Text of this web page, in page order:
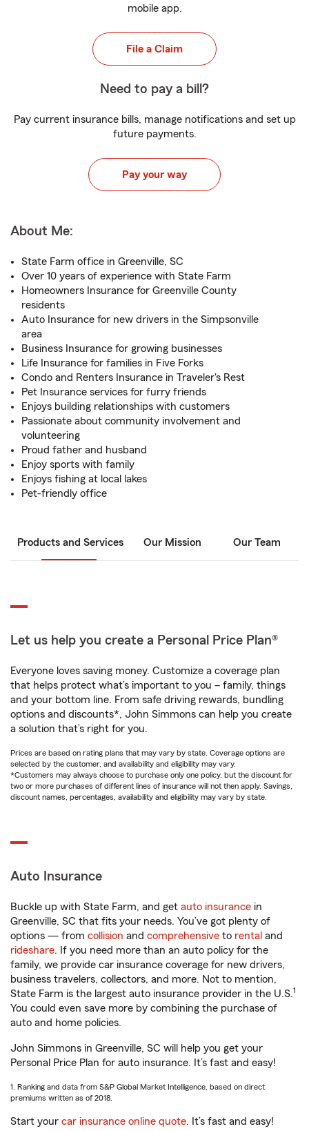
mobile app.
File a Claim
Need to pay a bill?
Pay current insurance bills, manage notifications and set up
future payments.
Pay your way
About Me:
State Farm office in Greenville, SC
Over 10 years of experience with State Farm
Homeowners Insurance for Greenville County
residents
Auto Insurance for new drivers in the Simpsonville
area
Business Insurance for growing businesses
Life Insurance for families in Five Forks
Condo and Renters Insurance in Traveler's Rest
Pet Insurance services for furry friends
Enjoys building relationships with customers
Passionate about community involvement and
volunteering
Proud father and husband
Enjoy sports with family
Enjoys fishing at local lakes
Pet-friendly office
Products and Services Our Mission Our Team
Let us help you create a Personal Price Plan®
Everyone loves saving money. Customize a coverage plan
that helps protect what’s important to you – family, things
and your bottom line. From safe driving rewards, bundling
options and discounts*, John Simmons can help you create
a solution that’s right for you.
Prices are based on rating plans that may vary by state. Coverage options are
selected by the customer, and availability and eligibility may vary.
*Customers may always choose to purchase only one policy, but the discount for
two or more purchases of different lines of insurance will not then apply. Savings,
discount names, percentages, availability and eligibility may vary by state.
Auto Insurance
Buckle up with State Farm, and get auto insurance in
Greenville, SC that fits your needs. You’ve got plenty of
options — from collision and comprehensive to rental and
rideshare. If you need more than an auto policy for the
family, we provide car insurance coverage for new drivers,
business travelers, collectors, and more. Not to mention,
State Farm is the largest auto insurance provider in the U.S.1
You could even save more by combining the purchase of
auto and home policies.
John Simmons in Greenville, SC will help you get your
Personal Price Plan for auto insurance. It’s fast and easy!
1. Ranking and data from S&P Global Market Intelligence, based on direct
premiums written as of 2018.
Start your car insurance online quote. It’s fast and easy!